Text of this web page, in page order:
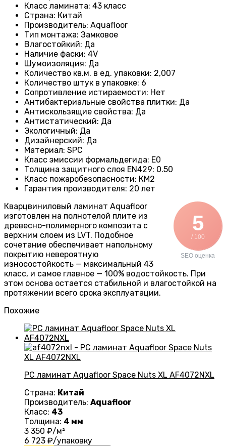
Класс ламината: 43 класс
Страна: Китай
Производитель: Aquafloor
Тип монтажа: Замковое
Влагостойкий: Да
Наличие фаски: 4V
Шумоизоляция: Да
Количество кв.м. в ед. упаковки: 2,007
Количество штук в упаковке: 6
Сопротивление истираемости: Нет
Антибактериальные свойства плитки: Да
Антискользящие свойства: Да
Антистатический: Да
Экологичный: Да
Дизайнерский: Да
Материал: SPC
Класс эмиссии формальдегида: E0
Толщина защитного слоя EN429: 0.50
Класс пожаробезопасности: КМ2
Гарантия производителя: 20 лет
5
/ 100
SEO оценка
Кварцвиниловый ламинат Aquafloor
изготовлен на полнотелой плите из
древесно-полимерного композита с
верхним слоем из LVT. Подобное
сочетание обеспечивает напольному
покрытию невероятную
износостойкость — максимальный 43
класс, и самое главное — 100% водостойкость. При
этом основа остается стабильной и влагостойкой на
протяжении всего срока эксплуатации.
Похожие
PC ламинат Aquafloor Space Nuts XL AF4072NXL
Страна: Китай
Производитель: Aquafloor
Класс: 43
Толщина: 4 мм
3 350 ₽/м²
6 723 ₽/упаковку